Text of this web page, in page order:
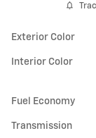
Exterior Color
Interior Color
Fuel Economy
Transmission